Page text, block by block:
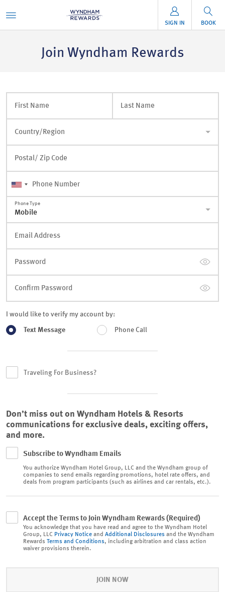
SIGN IN BOOK
Join Wyndham Rewards
First Name Last Name
Country/Region
Postal/ Zip Code
Phone Number
Phone Type
Email Address
Password
Confirm Password
I would like to verify my account by:
Text Message Phone Call
Traveling For Business?
Don’t miss out on Wyndham Hotels & Resorts
communications for exclusive deals, exciting offers,
and more.
Subscribe to Wyndham Emails
You authorize Wyndham Hotel Group, LLC and the Wyndham group of
companies to send emails regarding promotions, hotel rate offers, and
deals from program participants (such as airlines and car rentals, etc.).
Accept the Terms to Join Wyndham Rewards (Required)
You acknowledge that you have read and agree to the Wyndham Hotel
Group, LLC Privacy Notice and Additional Disclosures and the Wyndham
Rewards Terms and Conditions, including arbitration and class action
waiver provisions therein.
JOIN NOW